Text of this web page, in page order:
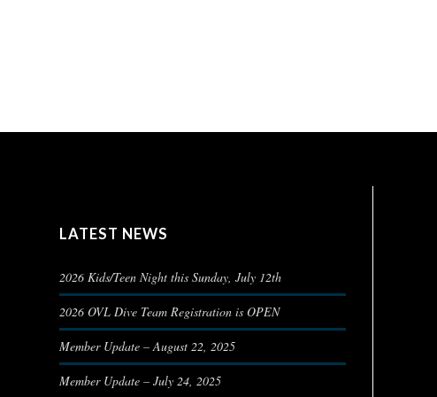
LATEST NEWS
2026 Kids/Teen Night this Sunday, July 12th
2026 OVL Dive Team Registration is OPEN
Member Update – August 22, 2025
Member Update – July 24, 2025